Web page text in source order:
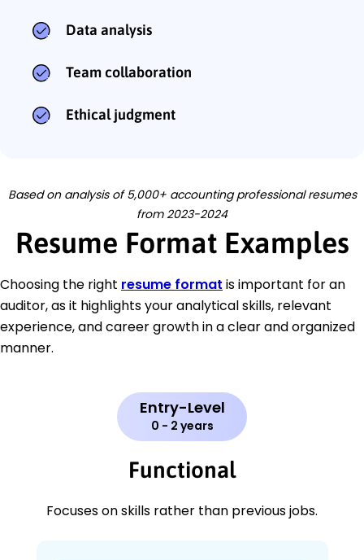
Data analysis
Team collaboration
Ethical judgment
Based on analysis of 5,000+ accounting professional resumes
from 2023-2024
Resume Format Examples
Choosing the right resume format is important for an
auditor, as it highlights your analytical skills, relevant
experience, and career growth in a clear and organized
manner.
Entry-Level
0 - 2 years
Functional
Focuses on skills rather than previous jobs.